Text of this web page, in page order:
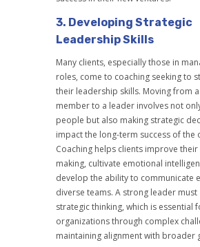
3. Developing Strategic
Leadership Skills
Many clients, especially those in
roles, come to coaching seeking to
their leadership skills. Moving from
member to a leader involves not
people but also making strategic
impact the long-term success of the
Coaching helps clients improve
making, cultivate emotional
develop the ability to communicate
diverse teams. A strong leader
strategic thinking, which is essential
organizations through complex
maintaining alignment with broader